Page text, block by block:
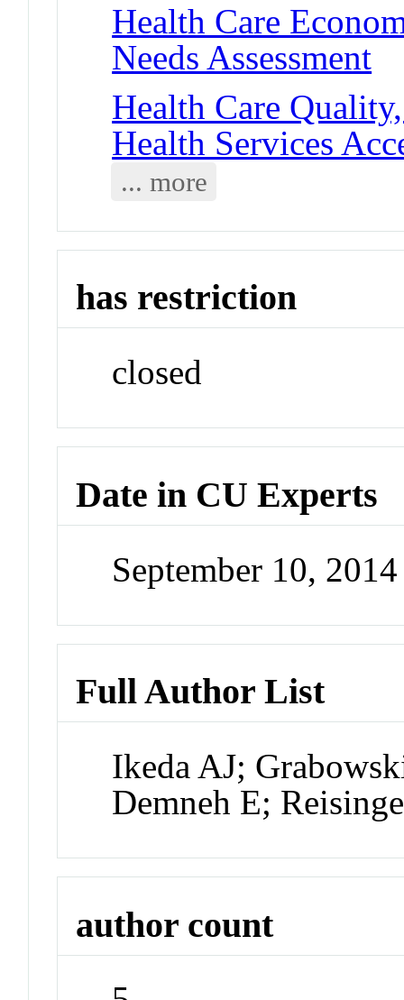
Health Care
Needs Assessment
Health Care
Health Services
... more
has restriction
closed
Date in CU Experts
September 10,
Full Author List
Ikeda AJ;
Demneh E;
author count